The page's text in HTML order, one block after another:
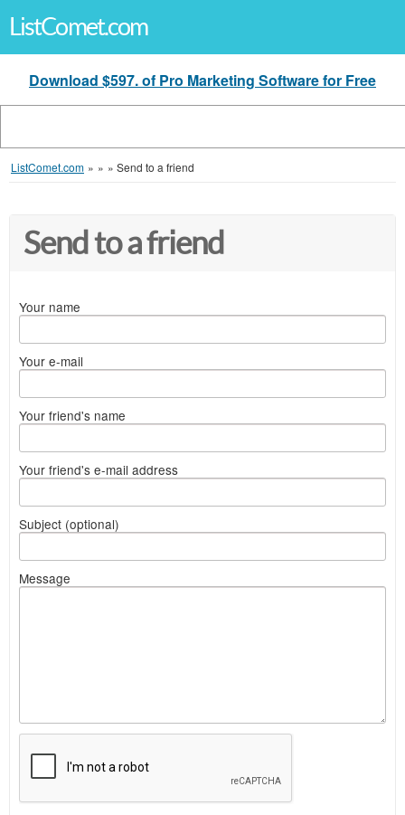
ListComet.com
Download $597. of Pro Marketing Software for Free
ListComet.com » » » Send to a friend
Send to a friend
Your name
Your e-mail
Your friend's name
Your friend's e-mail address
Subject (optional)
Message
sell